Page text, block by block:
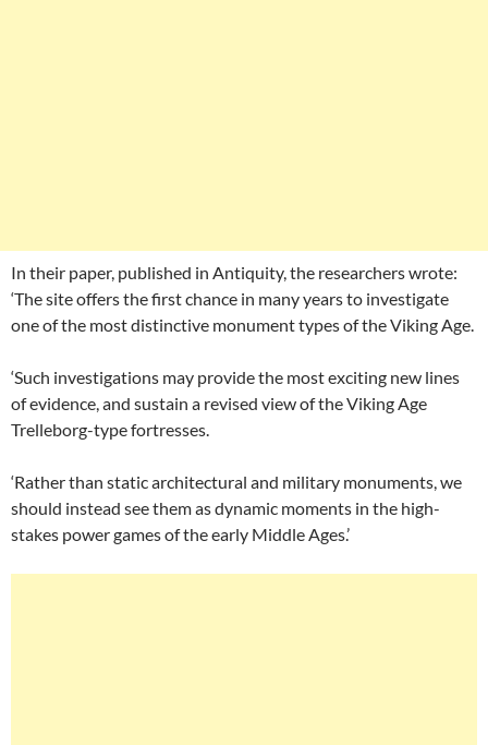
In their paper, published in Antiquity, the researchers wrote:
‘The site offers the first chance in many years to investigate
one of the most distinctive monument types of the Viking Age.
‘Such investigations may provide the most exciting new lines
of evidence, and sustain a revised view of the Viking Age
Trelleborg-type fortresses.
‘Rather than static architectural and military monuments, we
should instead see them as dynamic moments in the high-
stakes power games of the early Middle Ages.’